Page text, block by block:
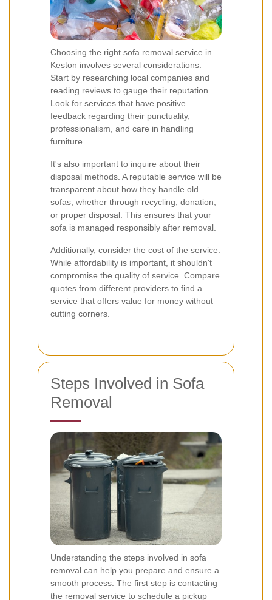
Choosing the right sofa removal service in
Keston involves several considerations.
Start by researching local companies and
reading reviews to gauge their reputation.
Look for services that have positive
feedback regarding their punctuality,
professionalism, and care in handling
furniture.
It's also important to inquire about their
disposal methods. A reputable service will be
transparent about how they handle old
sofas, whether through recycling, donation,
or proper disposal. This ensures that your
sofa is managed responsibly after removal.
Additionally, consider the cost of the service.
While affordability is important, it shouldn't
compromise the quality of service. Compare
quotes from different providers to find a
service that offers value for money without
cutting corners.
Steps Involved in Sofa
Removal
Understanding the steps involved in sofa
removal can help you prepare and ensure a
smooth process. The first step is contacting
the removal service to schedule a pickup